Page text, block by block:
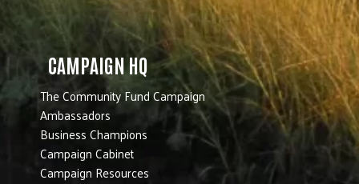
CAMPAIGN HQ
The Community Fund Campaign
Ambassadors
Business Champions
Campaign Cabinet
Campaign Resources